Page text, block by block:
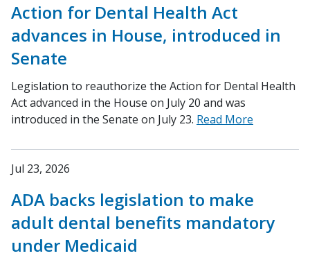
Action for Dental Health Act
advances in House, introduced in
Senate
Legislation to reauthorize the Action for Dental Health
Act advanced in the House on July 20 and was
introduced in the Senate on July 23. Read More
Jul 23, 2026
ADA backs legislation to make
adult dental benefits mandatory
under Medicaid